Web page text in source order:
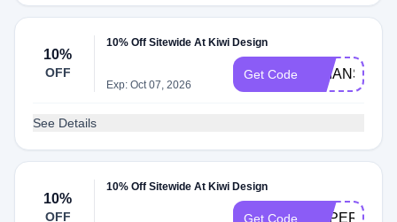
10%
OFF
10% Off Sitewide At Kiwi Design
Exp: Oct 07, 2026
Get Code
See Details
10%
OFF
10% Off Sitewide At Kiwi Design
Get Code